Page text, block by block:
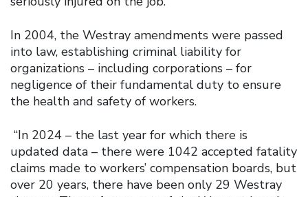
In 2004, the Westray amendments were passed
into law, establishing criminal liability for
organizations – including corporations – for
negligence of their fundamental duty to ensure
the health and safety of workers.
“In 2024 – the last year for which there is
updated data – there were 1042 accepted fatality
claims made to workers’ compensation boards, but
over 20 years, there have been only 29 Westray